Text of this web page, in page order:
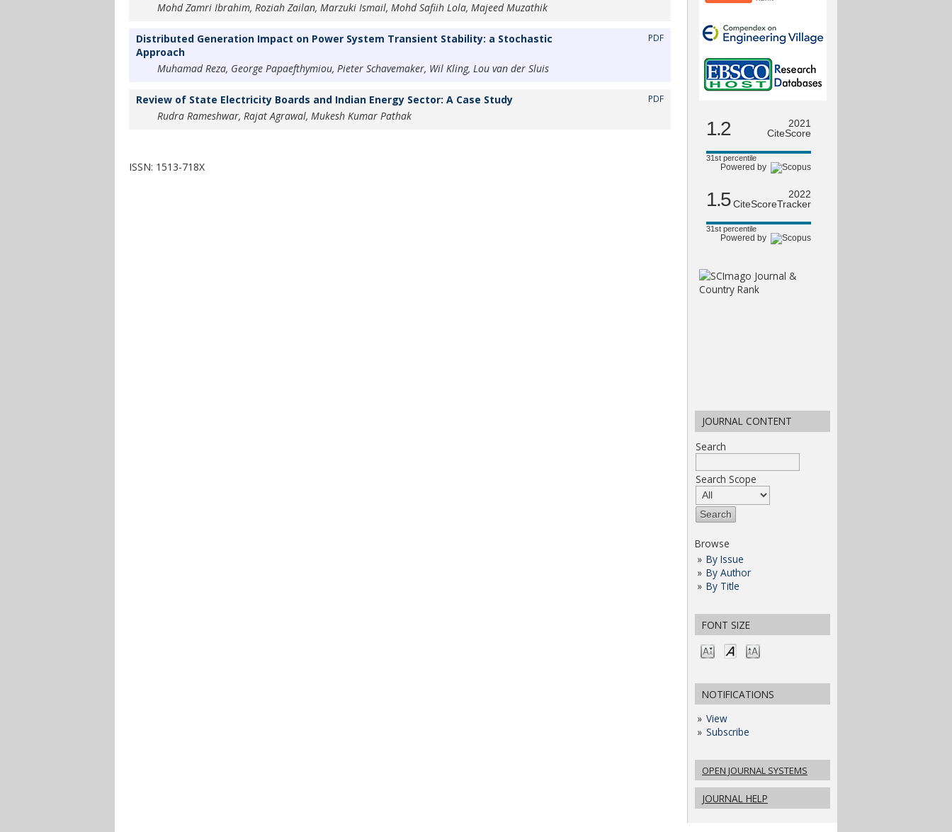
1.2
2021
CiteScore
31st percentile
Powered by
1.5
2022
CiteScoreTracker
31st percentile
Powered by
JOURNAL CONTENT
Search
Search Scope
Browse
By Issue
By Author
By Title
FONT SIZE
NOTIFICATIONS
View
Subscribe
OPEN JOURNAL SYSTEMS
JOURNAL HELP
Mohd Zamri Ibrahim, Roziah Zailan, Marzuki Ismail, Mohd Safiih Lola, Majeed Muzathik
Distributed Generation Impact on Power System Transient Stability: a Stochastic
Approach
Muhamad Reza, George Papaefthymiou, Pieter Schavemaker, Wil Kling, Lou van der Sluis
PDF
Review of State Electricity Boards and Indian Energy Sector: A Case Study
Rudra Rameshwar, Rajat Agrawal, Mukesh Kumar Pathak
PDF
ISSN: 1513-718X